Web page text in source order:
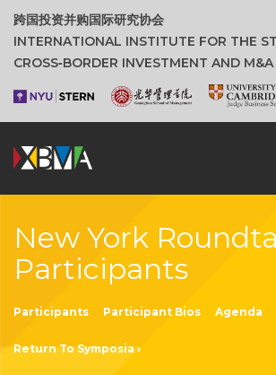
跨国投资并购国际研究协会
INTERNATIONAL INSTITUTE FOR THE
CROSS‑BORDER INVESTMENT AND M&A
New York
Participants
Participants Participant Bios Agenda
Return To Symposia ›